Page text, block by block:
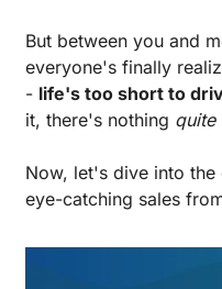
But between you and
everyone's finally
- life's too short to
it, there's nothing quite
Now, let's dive into
eye-catching sales